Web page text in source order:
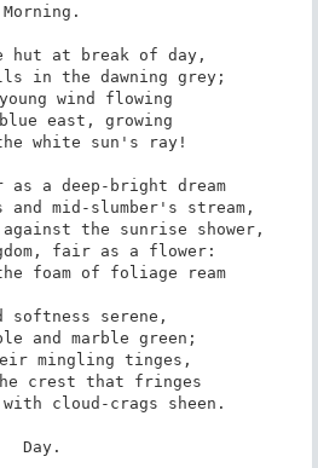
Morning.
wind flowing
east, growing
the sunrise shower,
fair as a flower:
mingling tinges,
crest that fringes
Day.